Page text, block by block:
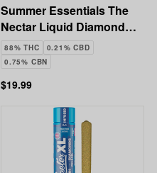
Summer Essentials The
Nectar Liquid Diamond
All-In-One Vape | 1g
88% THC
0.21% CBD
0.75% CBN
$19.99